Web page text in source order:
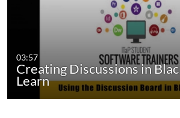
03:57
Creating Discussions in
Learn